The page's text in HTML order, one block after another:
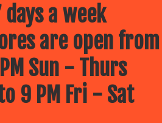
days a week
are open from
Sun - Thurs
9 PM Fri - Sat